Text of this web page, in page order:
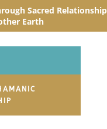
Sacred Relationship
Earth